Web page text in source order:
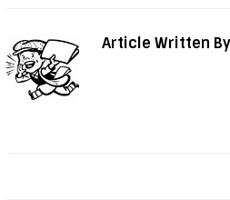
Article Written